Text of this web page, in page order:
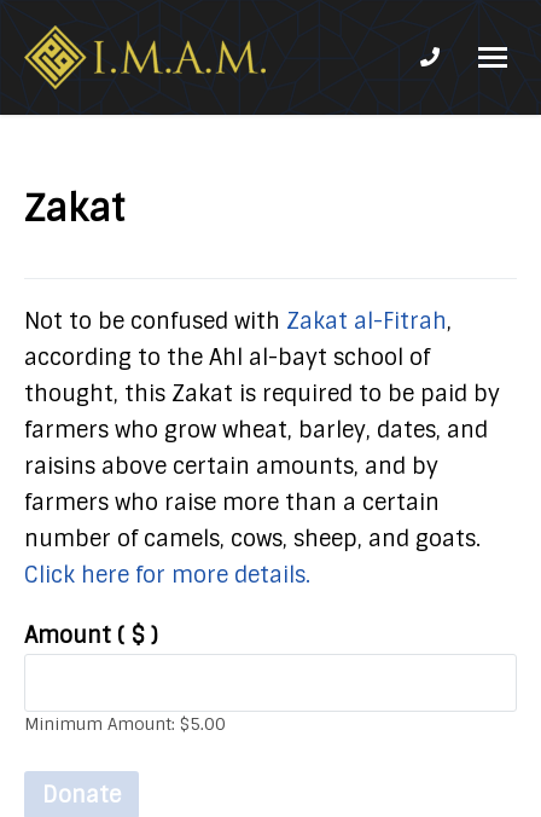
of
Phone
Zakat
Not to be confused with Zakat al-Fitrah,
according to the Ahl al-bayt school of
thought, this Zakat is required to be paid by
farmers who grow wheat, barley, dates, and
raisins above certain amounts, and by
farmers who raise more than a certain
number of camels, cows, sheep, and goats.
Click here for more details.
Amount ( $ )
Minimum Amount: $5.00
Donate